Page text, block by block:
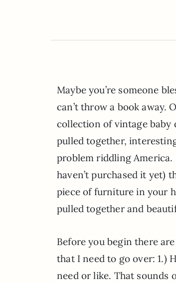
Maybe you’re someone
can’t throw a book away.
collection of vintage baby
pulled together,
problem riddling America.
haven’t purchased it yet)
piece of furniture in your
pulled together and
Before you begin there
that I need to go over: 1.)
need or like. That sounds